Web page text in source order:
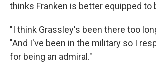
thinks Franken is better equipped to
"I think Grassley's been there too
"And I've been in the military so I
for being an admiral."